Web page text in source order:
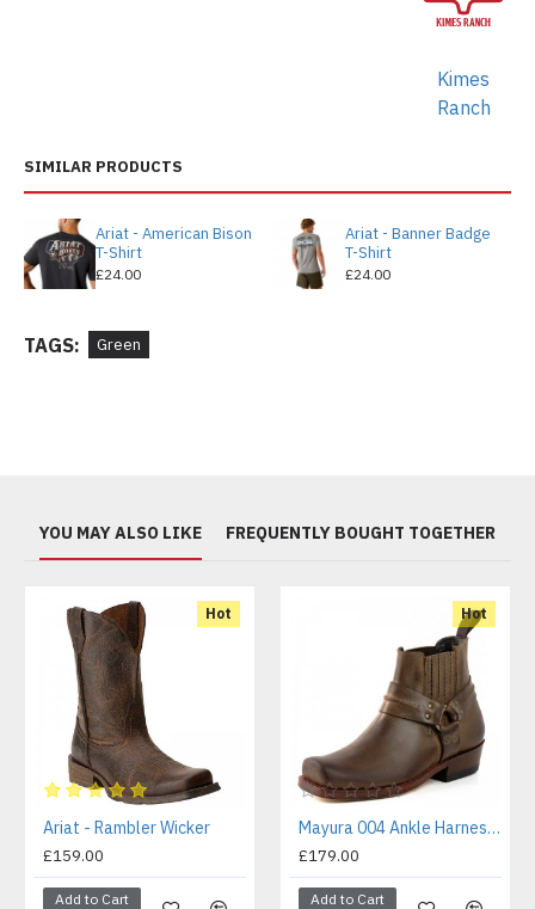
Kimes
Ranch
SIMILAR PRODUCTS
Ariat - American Bison
T-Shirt
£24.00
Ariat - Banner Badge
T-Shirt
£24.00
TAGS: Green
YOU MAY ALSO LIKE FREQUENTLY BOUGHT TOGETHER
Hot
Ariat - Rambler Wicker
£159.00
Add to Cart
Hot
Mayura 004 Ankle Harness Boot Brown
£179.00
Add to Cart